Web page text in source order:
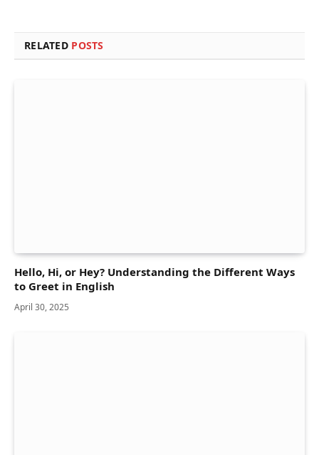
RELATED POSTS
Hello, Hi, or Hey? Understanding the Different Ways
to Greet in English
April 30, 2025